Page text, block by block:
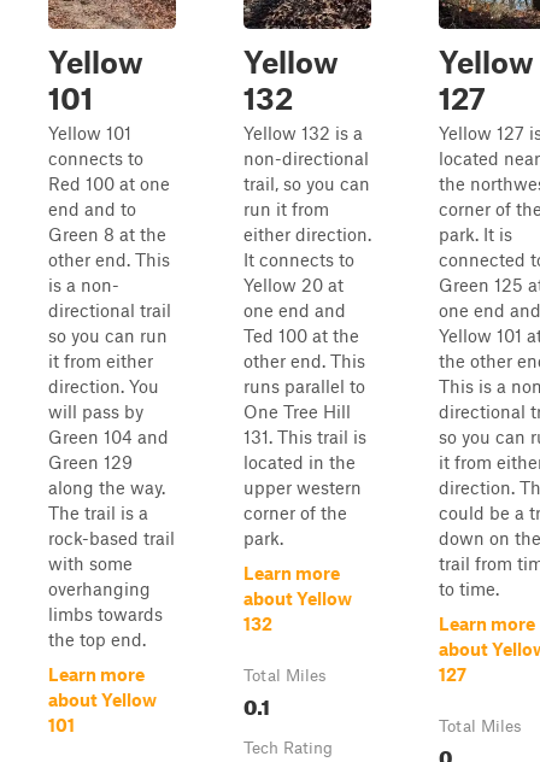
Yellow
101
Yellow 101
connects to
Red 100 at one
end and to
Green 8 at the
other end. This
is a non-
directional trail
so you can run
it from either
direction. You
will pass by
Green 104 and
Green 129
along the way.
The trail is a
rock-based trail
with some
overhanging
limbs towards
the top end.
Learn more
about Yellow
101
Yellow
132
Yellow 132 is a
non-directional
trail, so you can
run it from
either direction.
It connects to
Yellow 20 at
one end and
Ted 100 at the
other end. This
runs parallel to
One Tree Hill
131. This trail is
located in the
upper western
corner of the
park.
Learn more
about Yellow
132
Total Miles
0.1
Tech Rating
Yellow
127
Yellow 127
located near
the
corner of
park. It is
connected
Green 125
one end and
Yellow 101
the other
This is a
directional
so you can
it from
direction.
could be a
down on the
trail from
to time.
Learn more
about
127
Total Miles
0